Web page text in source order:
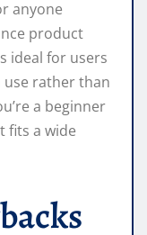
anyone
product
ideal for users
rather than
a beginner
fits a wide